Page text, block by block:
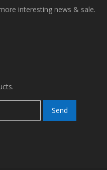
interesting news & sale.